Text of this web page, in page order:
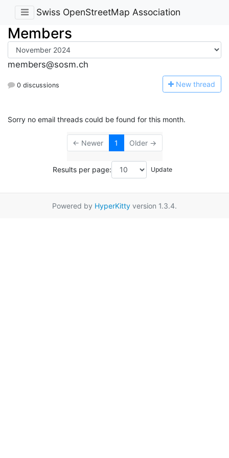
Swiss OpenStreetMap Association
Members
members@sosm.ch
0 discussions New thread
Sorry no email threads could be found for this month.
← Newer 1 Older →
Results per page:
Powered by HyperKitty version 1.3.4.